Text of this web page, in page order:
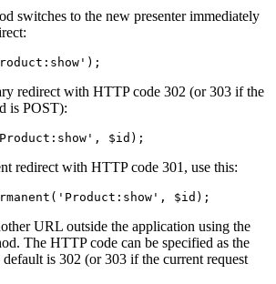
switches to the new presenter immediately
redirect with HTTP code 302 (or 303 if the
is POST):
redirect with HTTP code 301, use this:
URL outside the application using the
The HTTP code can be specified as the
default is 302 (or 303 if the current request